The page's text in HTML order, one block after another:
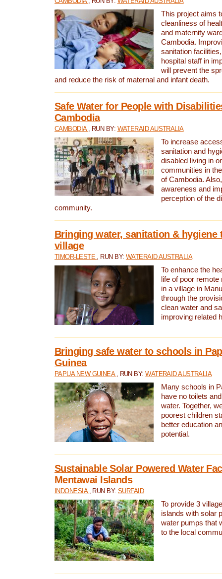
This project aims
cleanliness of
and maternity
Cambodia.
sanitation
hospital staff in
will prevent the
and reduce the risk of maternal and infant death.
Safe Water for People with
Cambodia
CAMBODIA , RUN BY: WATERAID AUSTRALIA
To increase
sanitation and
disabled living in
communities in
of Cambodia.
awareness and
perception of the
community.
Bringing water, sanitation & hygiene
village
TIMOR-LESTE , RUN BY: WATERAID AUSTRALIA
To enhance the
life of poor
in a village in
through the
clean water and
improving related
Bringing safe water to schools in
Guinea
PAPUA NEW GUINEA , RUN BY:WATERAID AUSTRALIA
Many schools in
have no toilets
water. Together,
poorest children
better education
potential.
Sustainable Solar Powered Water
Mentawai Islands
INDONESIA , RUN BY:SURFAID
To provide 3
islands with solar
water pumps that
to the local